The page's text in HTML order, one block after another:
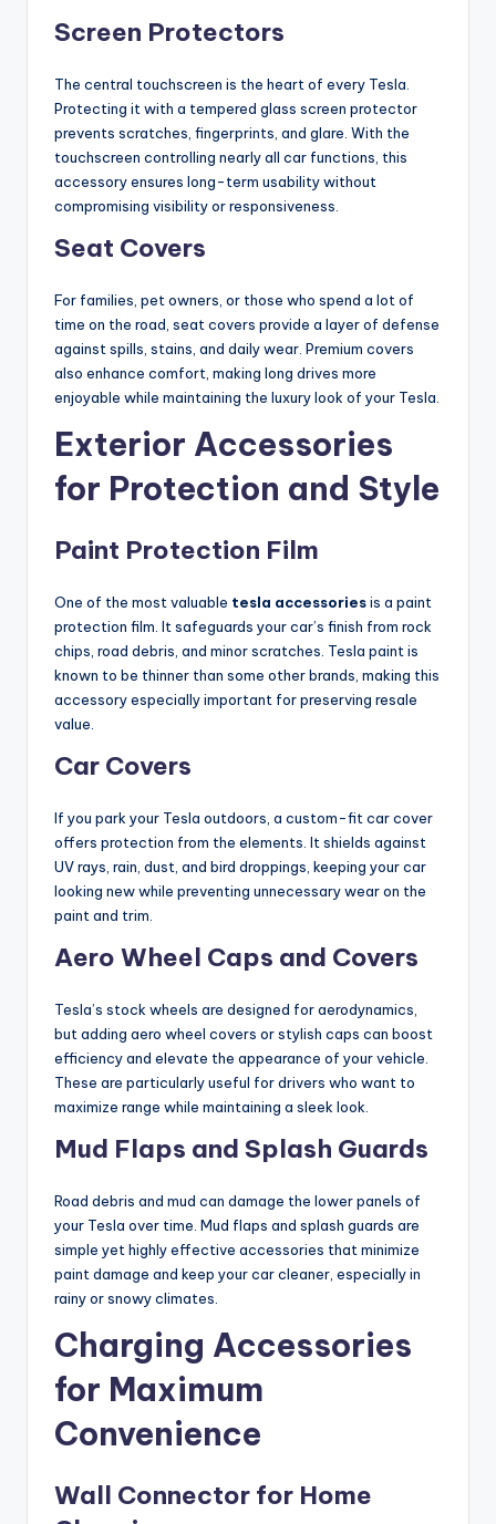
Screen Protectors
The central touchscreen is the heart of every Tesla.
Protecting it with a tempered glass screen protector
prevents scratches, fingerprints, and glare. With the
touchscreen controlling nearly all car functions, this
accessory ensures long-term usability without
compromising visibility or responsiveness.
Seat Covers
For families, pet owners, or those who spend a lot of
time on the road, seat covers provide a layer of defense
against spills, stains, and daily wear. Premium covers
also enhance comfort, making long drives more
enjoyable while maintaining the luxury look of your Tesla.
Exterior Accessories
for Protection and Style
Paint Protection Film
One of the most valuable tesla accessoriesis a paint
protection film. It safeguards your car’s finish from rock
chips, road debris, and minor scratches. Tesla paint is
known to be thinner than some other brands, making this
accessory especially important for preserving resale
value.
Car Covers
If you park your Tesla outdoors, a custom-fit car cover
offers protection from the elements. It shields against
UV rays, rain, dust, and bird droppings, keeping your car
looking new while preventing unnecessary wear on the
paint and trim.
Aero Wheel Caps and Covers
Tesla’s stock wheels are designed for aerodynamics,
but adding aero wheel covers or stylish caps can boost
efficiency and elevate the appearance of your vehicle.
These are particularly useful for drivers who want to
maximize range while maintaining a sleek look.
Mud Flaps and Splash Guards
Road debris and mud can damage the lower panels of
your Tesla over time. Mud flaps and splash guards are
simple yet highly effective accessories that minimize
paint damage and keep your car cleaner, especially in
rainy or snowy climates.
Charging Accessories
for Maximum
Convenience
Wall Connector for Home